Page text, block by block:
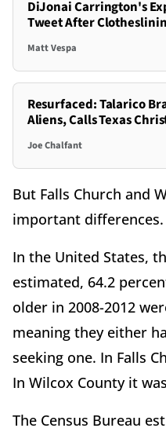
DiJonai Carrington's
Tweet After
Matt Vespa
Resurfaced: Talarico
Aliens, Calls Texas
Joe Chalfant
But Falls Church and
important differences.
In the United States,
estimated, 64.2
older in 2008-2012
meaning they either
seeking one. In Falls
In Wilcox County it
The Census Bureau